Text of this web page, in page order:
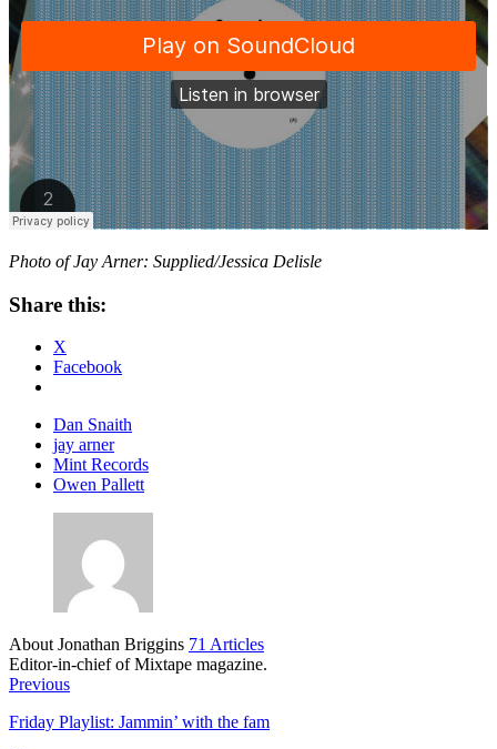
Photo of Jay Arner: Supplied/Jessica Delisle
Share this:
X
Facebook
Dan Snaith
jay arner
Mint Records
Owen Pallett
About Jonathan Briggins 71 Articles
Editor-in-chief of Mixtape magazine.
Previous
Friday Playlist: Jammin’ with the fam